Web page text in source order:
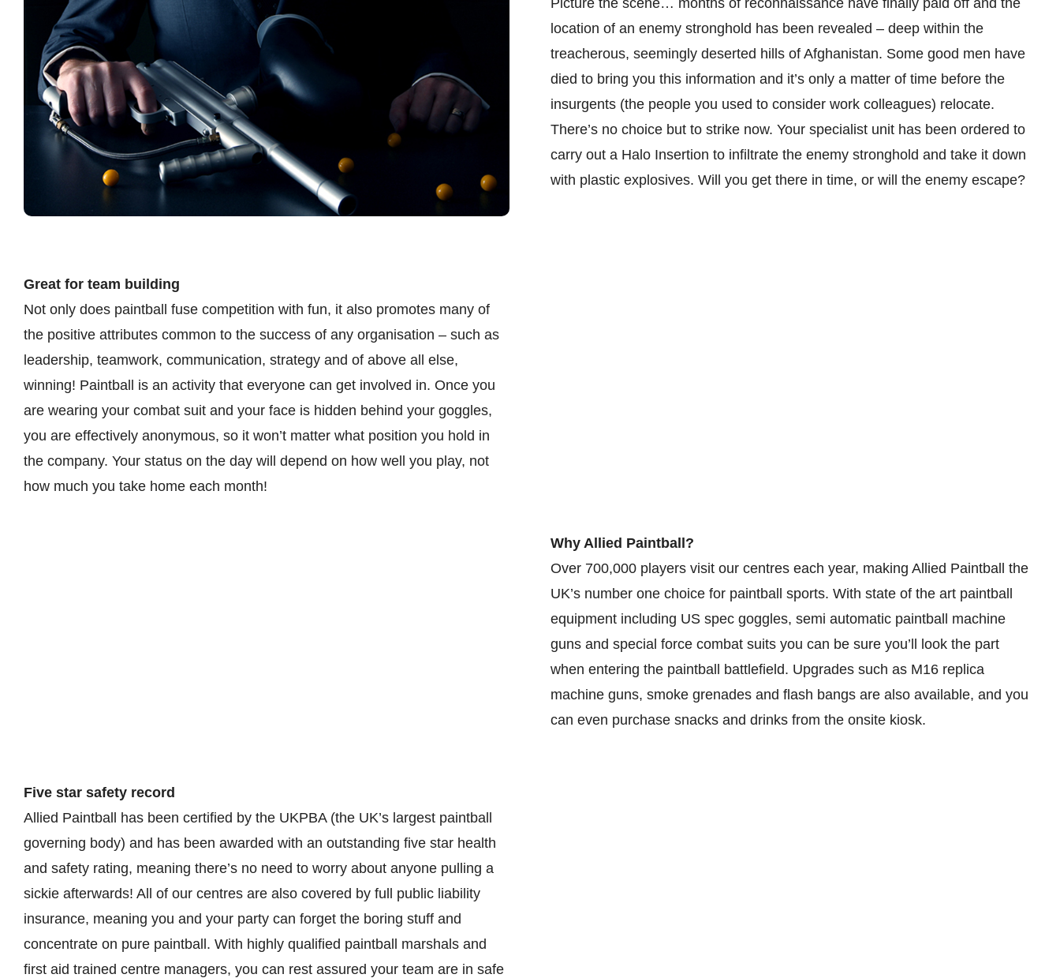
location of an enemy stronghold has been revealed – deep within the
treacherous, seemingly deserted hills of Afghanistan. Some good men have
died to bring you this information and it’s only a matter of time before the
insurgents (the people you used to consider work colleagues) relocate.
There’s no choice but to strike now. Your specialist unit has been ordered to
carry out a Halo Insertion to infiltrate the enemy stronghold and take it down
with plastic explosives. Will you get there in time, or will the enemy escape?
Great for team building
Not only does paintball fuse competition with fun, it also promotes many of
the positive attributes common to the success of any organisation – such as
leadership, teamwork, communication, strategy and of above all else,
winning! Paintball is an activity that everyone can get involved in. Once you
are wearing your combat suit and your face is hidden behind your goggles,
you are effectively anonymous, so it won’t matter what position you hold in
the company. Your status on the day will depend on how well you play, not
how much you take home each month!
Why Allied Paintball?
Over 700,000 players visit our centres each year, making Allied Paintball the
UK’s number one choice for paintball sports. With state of the art paintball
equipment including US spec goggles, semi automatic paintball machine
guns and special force combat suits you can be sure you’ll look the part
when entering the paintball battlefield. Upgrades such as M16 replica
machine guns, smoke grenades and flash bangs are also available, and you
can even purchase snacks and drinks from the onsite kiosk.
Five star safety record
Allied Paintball has been certified by the UKPBA (the UK’s largest paintball
governing body) and has been awarded with an outstanding five star health
and safety rating, meaning there’s no need to worry about anyone pulling a
sickie afterwards! All of our centres are also covered by full public liability
insurance, meaning you and your party can forget the boring stuff and
concentrate on pure paintball. With highly qualified paintball marshals and
first aid trained centre managers, you can rest assured your team are in safe